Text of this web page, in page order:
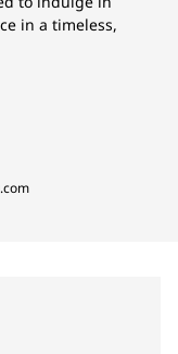
in a timeless,